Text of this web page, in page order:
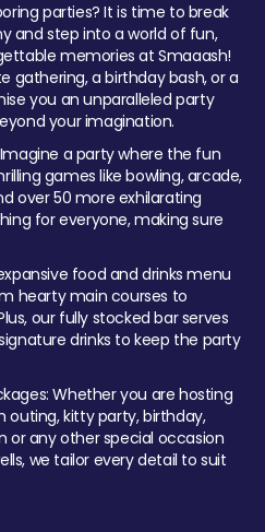
parties? It is time to break
and step into a world of fun,
memories at Smaaash!
gathering, a birthday bash, or a
you an unparalleled party
your imagination.
a party where the fun
games like bowling, arcade,
over 50 more exhilarating
for everyone, making sure
food and drinks menu
hearty main courses to
our fully stocked bar serves
drinks to keep the party
Whether you are hosting
kitty party, birthday,
or any other special occasion
we tailor every detail to suit